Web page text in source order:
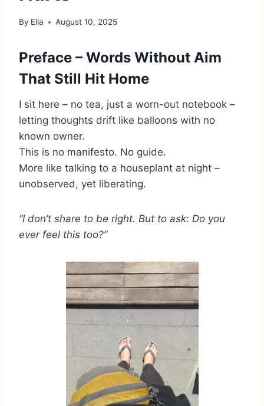
By Ella August 10, 2025
Preface – Words Without Aim
That Still Hit Home
I sit here – no tea, just a worn-out notebook –
letting thoughts drift like balloons with no
known owner.
This is no manifesto. No guide.
More like talking to a houseplant at night –
unobserved, yet liberating.
“I don’t share to be right. But to ask: Do you
ever feel this too?”